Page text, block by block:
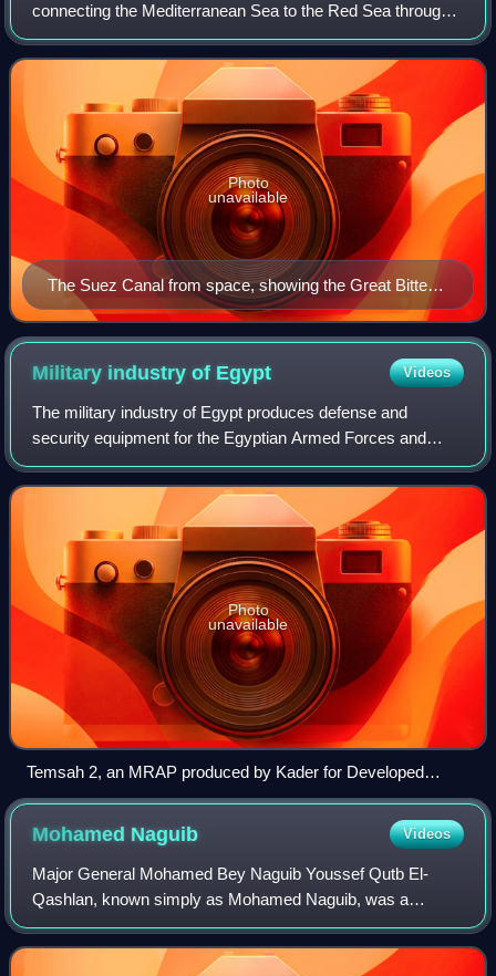
connecting the Mediterranean Sea to the Red Sea through
the Isthmus of Suez and dividing Africa and Asia. It is the
border between Africa a
The Suez Canal from space, showing the Great Bitter
Lake at the centre (after the 2015 expansion)
Photo
unavailable
Military industry of Egypt Videos
The military industry of Egypt produces defense and
security equipment for the Egyptian Armed Forces and
exports various products abroad. Egypt has co-production
agreements with several countries, inc
Photo
unavailable
Temsah 2, an MRAP produced by Kader for Developed
Industries
Mohamed Naguib Videos
Major General Mohamed Bey Naguib Youssef Qutb El-
Qashlan, known simply as Mohamed Naguib, was a
Sudanese-born Egyptian military officer and revolutionary
who, along with Gamal Abdel Nasser, was one of